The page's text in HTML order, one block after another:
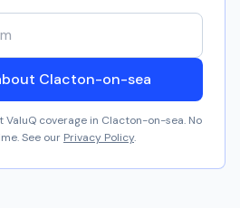
Clacton-on-sea
ValuQ coverage in Clacton-on-sea. No
See our Privacy Policy.